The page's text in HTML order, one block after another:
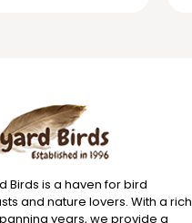
Birds is a haven for bird
and nature lovers. With a rich
years, we provide a